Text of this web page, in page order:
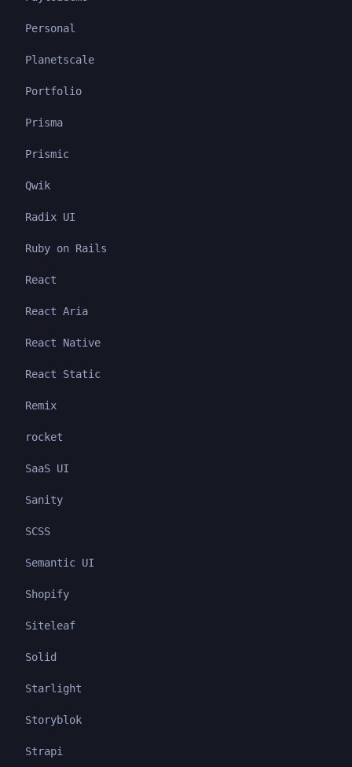
Personal
Planetscale
Portfolio
Prisma
Prismic
Qwik
Radix UI
Ruby on Rails
React
React Aria
React Native
React Static
Remix
rocket
SaaS UI
Sanity
SCSS
Semantic UI
Shopify
Siteleaf
Solid
Starlight
Storyblok
Strapi